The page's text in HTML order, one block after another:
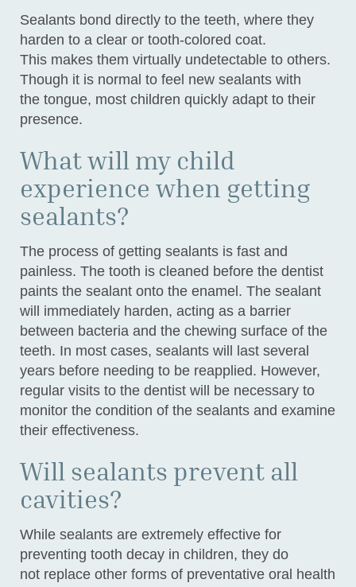
Sealants bond directly to the teeth, where they
harden to a clear or tooth-colored coat.
This makes them virtually undetectable to others.
Though it is normal to feel new sealants with
the tongue, most children quickly adapt to their
presence.
What will my child
experience when getting
sealants?
The process of getting sealants is fast and
painless. The tooth is cleaned before the dentist
paints the sealant onto the enamel. The sealant
will immediately harden, acting as a barrier
between bacteria and the chewing surface of the
teeth. In most cases, sealants will last several
years before needing to be reapplied. However,
regular visits to the dentist will be necessary to
monitor the condition of the sealants and examine
their effectiveness.
Will sealants prevent all
cavities?
While sealants are extremely effective for
preventing tooth decay in children, they do
not replace other forms of preventative oral health